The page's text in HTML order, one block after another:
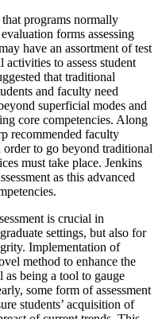
programs normally
forms assessing
have an assortment of test
to assess student
that traditional
and faculty need
superficial modes and
core competencies. Along
recommended faculty
order to go beyond traditional
must take place. Jenkins
as this advanced
is crucial in
settings, but also for
Implementation of
method to enhance the
being a tool to gauge
some form of assessment
students’ acquisition of